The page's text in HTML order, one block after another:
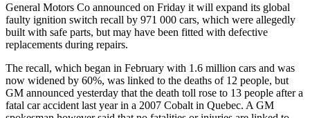
General Motors Co announced on Friday it will expand its global
faulty ignition switch recall by 971 000 cars, which were allegedly
built with safe parts, but may have been fitted with defective
replacements during repairs.
The recall, which began in February with 1.6 million cars and was
now widened by 60%, was linked to the deaths of 12 people, but
GM announced yesterday that the death toll rose to 13 people after a
fatal car accident last year in a 2007 Cobalt in Quebec. A GM